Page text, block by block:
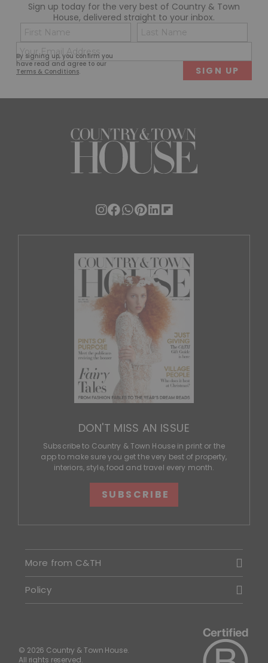
Sign up today for the very best of Country & Town
House, delivered straight to your inbox.
By signing up, you confirm you
have read and agree to our
Terms & Conditions.
Name
(Required)
First
(Required)
DON'T MISS AN ISSUE
Subscribe to Country & Town House in print or the
app to make sure you get the very best of property,
interiors, style, food and travel every month.
SUBSCRIBE
More from C&TH
Policy
© 2026 Country & Town House.
All rights reserved.